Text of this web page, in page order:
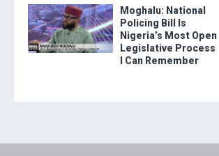
Moghalu: National
Policing Bill Is
Nigeria’s Most Open
Legislative Process
I Can Remember